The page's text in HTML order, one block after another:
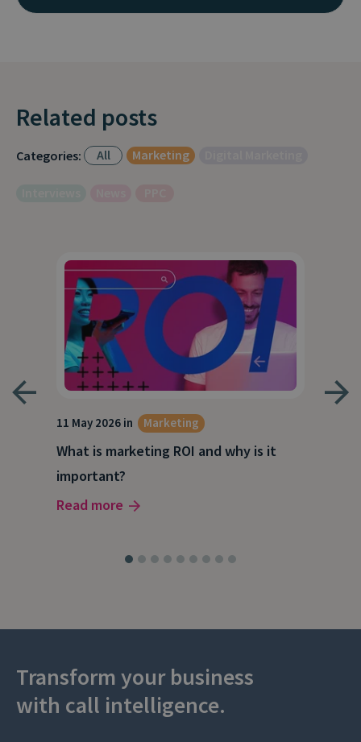
Related posts
Categories: All Marketing
11 May 2026 in Marketing
What is marketing ROI and why is it
important?
Read more
Transform your business
with call intelligence.